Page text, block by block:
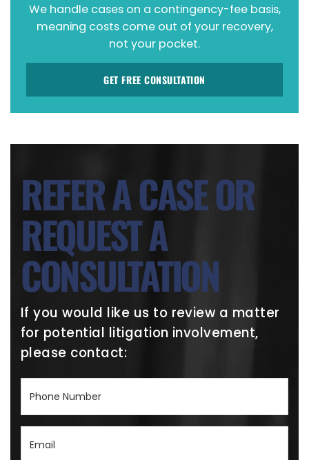
We handle cases on a contingency-fee basis,
meaning costs come out of your recovery,
not your pocket.
GET FREE CONSULTATION
REFER A CASE OR
REQUEST A
CONSULTATION
If you would like us to review a matter
for potential litigation involvement,
please contact:
Number
(Required)